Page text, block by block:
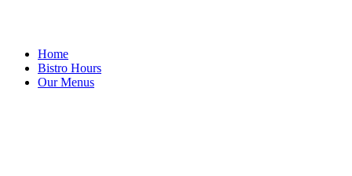
Home
Bistro Hours
Our Menus